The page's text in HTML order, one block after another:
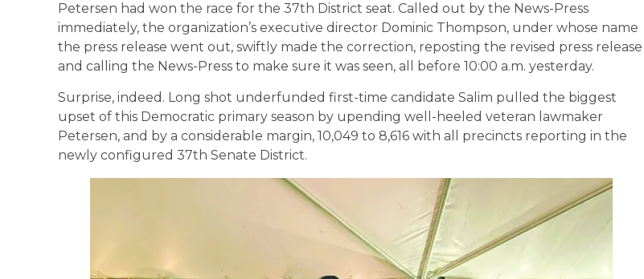
Petersen had won the race for the 37th District seat. Called out by the News-Press
immediately, the organization’s executive director Dominic Thompson, under whose name
the press release went out, swiftly made the correction, reposting the revised press release
and calling the News-Press to make sure it was seen, all before 10:00 a.m. yesterday.
Surprise, indeed. Long shot underfunded first-time candidate Salim pulled the biggest
upset of this Democratic primary season by upending well-heeled veteran lawmaker
Petersen, and by a considerable margin, 10,049 to 8,616 with all precincts reporting in the
newly configured 37th Senate District.